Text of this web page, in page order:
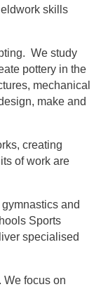
skills
We study
pottery in the
mechanical
make and
creating
of work are
and
Sports
specialised
We focus on